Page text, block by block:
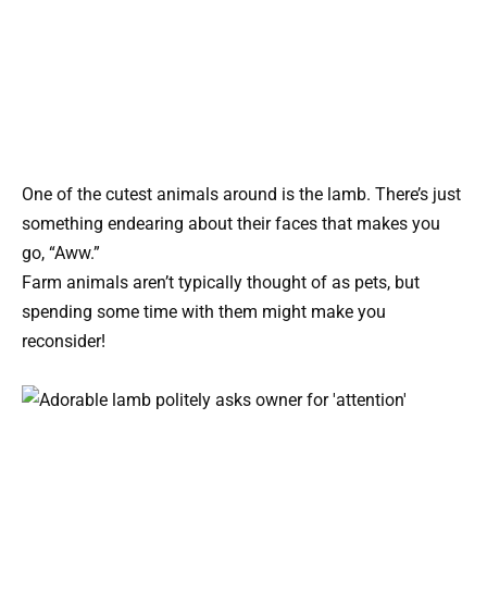
One of the cutest animals around is the lamb. There’s just
something endearing about their faces that makes you
go, “Aww.”
Farm animals aren’t typically thought of as pets, but
spending some time with them might make you
reconsider!